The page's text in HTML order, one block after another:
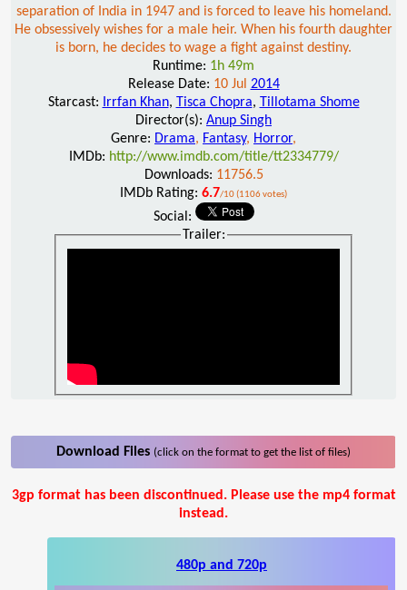
separation of India in 1947 and is forced to leave his homeland.
He obsessively wishes for a male heir. When his fourth daughter
is born, he decides to wage a fight against destiny.
Runtime: 1h 49m
Release Date: 10 Jul 2014
Starcast:
Irrfan Khan, Tisca Chopra, Tillotama Shome
Director(s): Anup Singh
Genre: Drama, Fantasy, Horror,
IMDb: http://www.imdb.com/title/tt2334779/
Downloads: 11756.5
IMDb Rating: 6.7/10 (1106 votes)
Social:
Trailer:
Download Files (click on the format to get the list of files)
3gp format has been discontinued. Please use the mp4 format
instead.
480p and 720p